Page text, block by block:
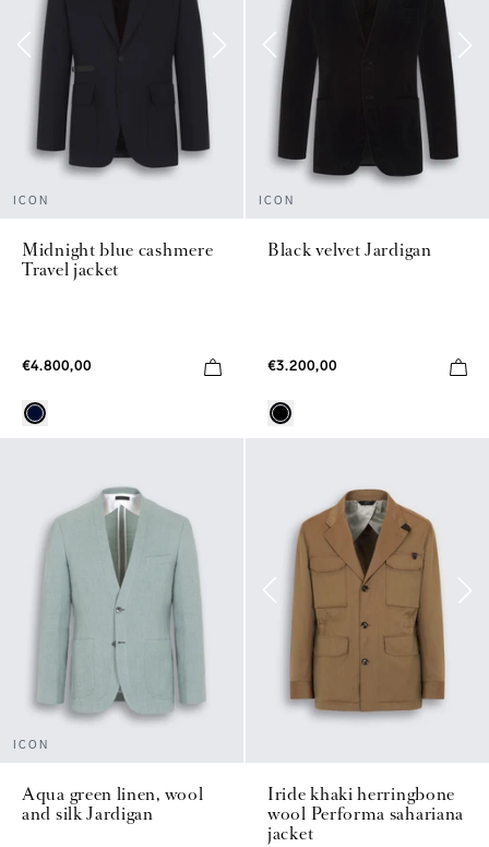
ICON
Midnight blue cashmere
Travel jacket
€4.800,00
ICON
Black velvet Jardigan
€3.200,00
ICON
Aqua green linen, wool
and silk Jardigan
Iride khaki herringbone
wool Performa sahariana
jacket